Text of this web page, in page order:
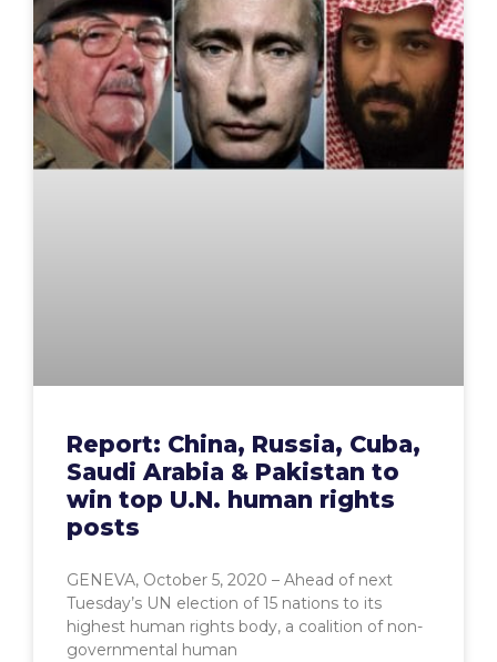
Report: China, Russia, Cuba,
Saudi Arabia & Pakistan to
win top U.N. human rights
posts
GENEVA, October 5, 2020 – Ahead of next
Tuesday’s UN election of 15 nations to its
highest human rights body, a coalition of non-
governmental human